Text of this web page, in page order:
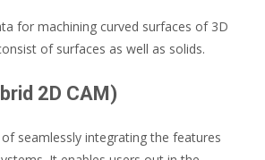
for machining curved surfaces of 3D
of surfaces as well as solids.
2D CAM)
seamlessly integrating the features